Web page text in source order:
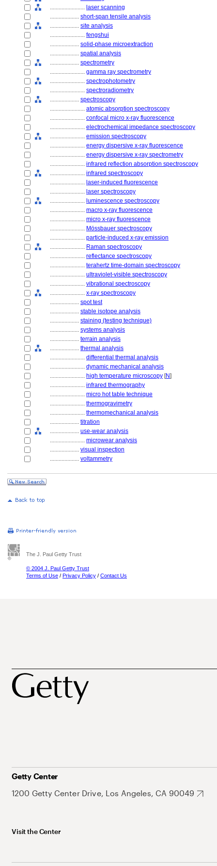
........................ laser scanning
.................... short-span tensile analysis
.................... site analysis
........................ fengshui
.................... solid-phase microextraction
.................... spatial analysis
.................... spectrometry
........................ gamma ray spectrometry
........................ spectrophotometry
........................ spectroradiometry
.................... spectroscopy
........................ atomic absorption spectroscopy
........................ confocal micro x-ray fluorescence
........................ electrochemical impedance spectroscopy
........................ emission spectroscopy
........................ energy dispersive x-ray fluorescence
........................ energy dispersive x-ray spectrometry
........................ infrared reflection absorption spectroscopy
........................ infrared spectroscopy
........................ laser-induced fluorescence
........................ laser spectroscopy
........................ luminescence spectroscopy
........................ macro x-ray fluorescence
........................ micro x-ray fluorescence
........................ Mössbauer spectroscopy
........................ particle-induced x-ray emission
........................ Raman spectroscopy
........................ reflectance spectroscopy
........................ terahertz time-domain spectroscopy
........................ ultraviolet-visible spectroscopy
........................ vibrational spectroscopy
........................ x-ray spectroscopy
.................... spot test
.................... stable isotope analysis
.................... staining (testing technique)
.................... systems analysis
.................... terrain analysis
.................... thermal analysis
........................ differential thermal analysis
........................ dynamic mechanical analysis
........................ high temperature microscopy [N]
........................ infrared thermography
........................ micro hot table technique
........................ thermogravimetry
........................ thermomechanical analysis
.................... titration
.................... use-wear analysis
........................ microwear analysis
.................... visual inspection
.................... voltammetry
The J. Paul Getty Trust
© 2004 J. Paul Getty Trust
Terms of Use / Privacy Policy / Contact Us
Getty Center
1200 Getty Center Drive, Los Angeles, CA 90049
Visit the Center